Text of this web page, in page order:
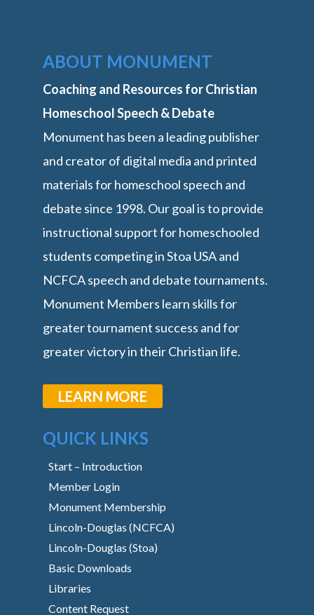
ABOUT MONUMENT
Coaching and Resources for Christian
Homeschool Speech & Debate
Monument has been a leading publisher
and creator of digital media and printed
materials for homeschool speech and
debate since 1998. Our goal is to provide
instructional support for homeschooled
students competing in Stoa USA and
NCFCA speech and debate tournaments.
Monument Members learn skills for
greater tournament success and for
greater victory in their Christian life.
LEARN MORE
QUICK LINKS
Start – Introduction
Member Login
Monument Membership
Lincoln-Douglas (NCFCA)
Lincoln-Douglas (Stoa)
Basic Downloads
Libraries
Content Request